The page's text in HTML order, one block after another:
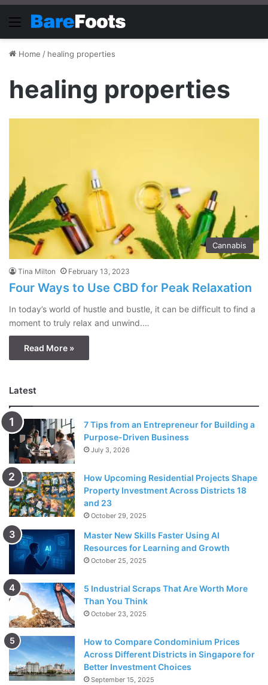
Menu
Home / healing properties
healing properties
Cannabis
Tina Milton February 13, 2023
Four Ways to Use CBD for Peak Relaxation
In today’s world of hustle and bustle, it can be difficult to find a
moment to truly relax and unwind.…
Read More »
Latest
7 Tips from an Entrepreneur for Building a
Purpose-Driven Business
July 3, 2026
How Upcoming Residential Projects Shape
Property Investment Across Districts 18
and 23
October 29, 2025
Master New Skills Faster Using AI
Resources for Learning and Growth
October 25, 2025
5 Industrial Scraps That Are Worth More
Than You Think
October 23, 2025
How to Compare Condominium Prices
Across Different Districts in Singapore for
Better Investment Choices
September 15, 2025